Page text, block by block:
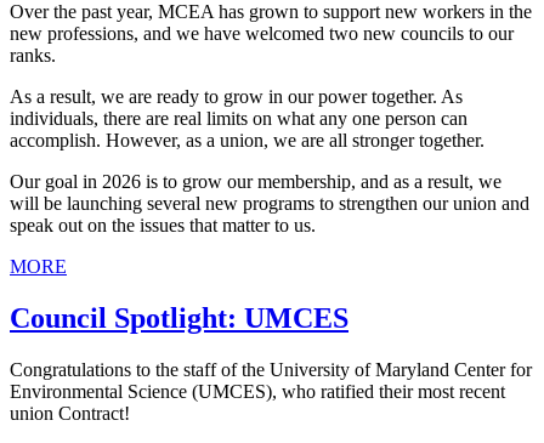
Over the past year, MCEA has grown to support new workers in the
new professions, and we have welcomed two new councils to our
ranks.
As a result, we are ready to grow in our power together. As
individuals, there are real limits on what any one person can
accomplish. However, as a union, we are all stronger together.
Our goal in 2026 is to grow our membership, and as a result, we
will be launching several new programs to strengthen our union and
speak out on the issues that matter to us.
MORE
Council Spotlight: UMCES
Congratulations to the staff of the University of Maryland Center for
Environmental Science (UMCES), who ratified their most recent
union Contract!